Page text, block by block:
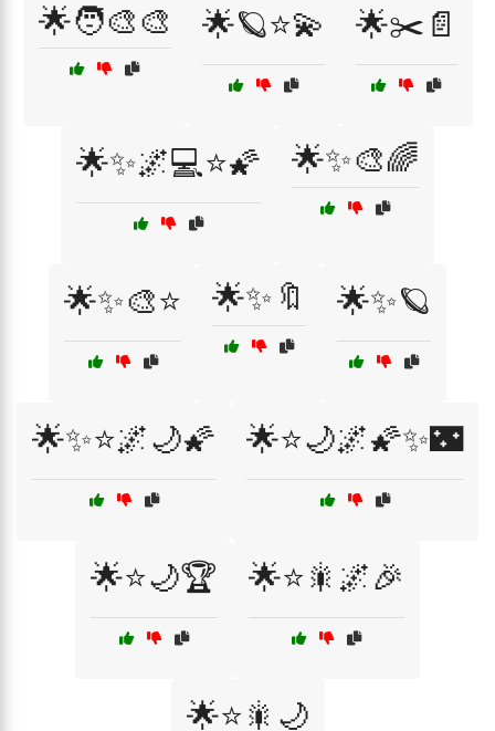
🌟🧑‍🎨🎨 🌟🪐⭐💫 🌟✂️📄
🌟✨🌌💻⭐🌠 🌟✨🎨🌈
🌟✨🎨⭐ 🌟✨🔖 🌟✨🪐
🌟✨⭐🌌🌙🌠 🌟⭐🌙🌌🌠✨🌃
🌟⭐🌙🏆 🌟⭐🎇🌌🎉
🌟⭐🎇🌙